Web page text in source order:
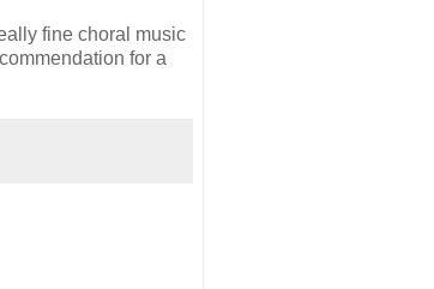
fine choral music
for a